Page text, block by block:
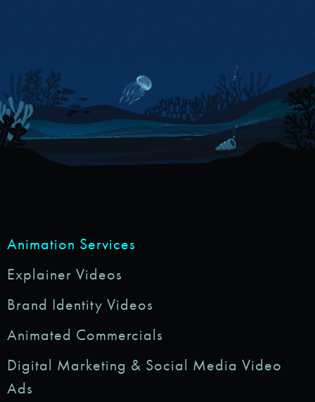
Animation Services
Explainer Videos
Brand Identity Videos
Animated Commercials
Digital Marketing & Social Media Video
Ads